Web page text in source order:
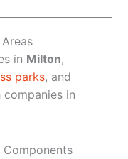
in Milton,
parks, and
in
Components